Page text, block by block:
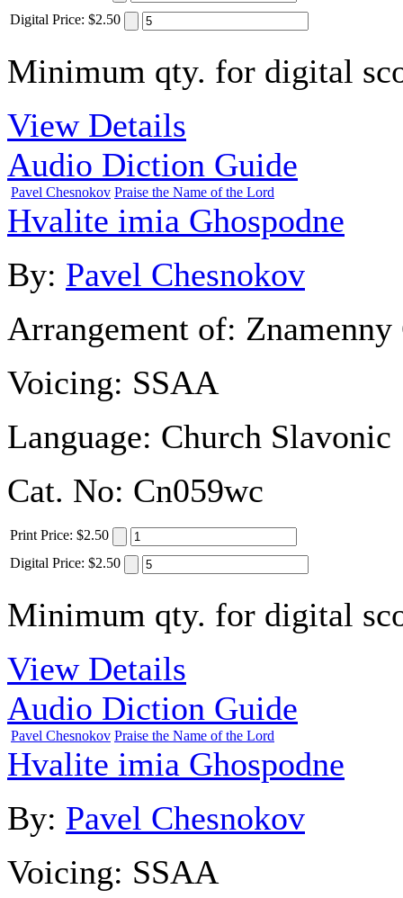
Digital Price: $2.50
Minimum qty. for digital
View Details
Audio Diction Guide
Pavel Chesnokov Praise the Name of the Lord
Hvalite imia Ghospodne
By: Pavel Chesnokov
Arrangement of: Znamenny
Voicing: SSAA
Language: Church Slavonic
Cat. No: Cn059wc
Print Price: $2.50
Digital Price: $2.50
Minimum qty. for digital
View Details
Audio Diction Guide
Pavel Chesnokov Praise the Name of the Lord
Hvalite imia Ghospodne
By: Pavel Chesnokov
Voicing: SSAA